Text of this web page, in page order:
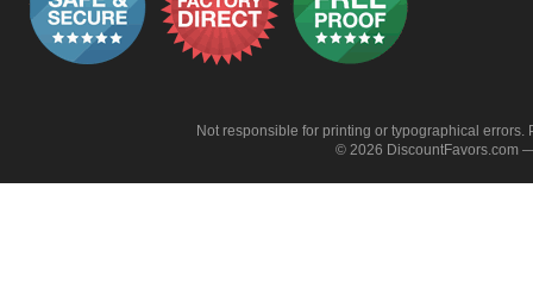
Not responsible for printing or typographical
© 2026 DiscountFavors.com